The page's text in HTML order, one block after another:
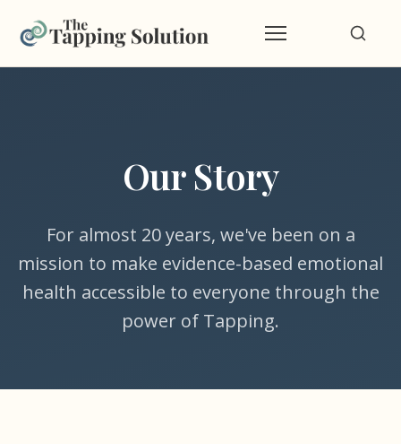
Our Story
For almost 20 years, we've been on a
mission to make evidence-based emotional
health accessible to everyone through the
power of Tapping.